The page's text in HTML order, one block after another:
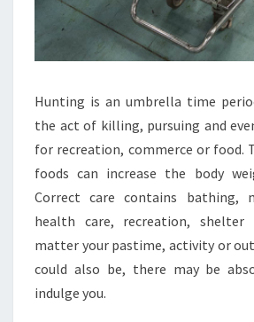
Hunting is an umbrella time
the act of killing, pursuing and
for recreation, commerce or food.
foods can increase the body
Correct care contains bathing,
health care, recreation, shelter
matter your pastime, activity or
could also be, there may be
indulge you.